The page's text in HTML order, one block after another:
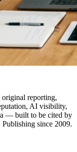
reporting,
AI visibility,
— built to be cited by
since 2009.